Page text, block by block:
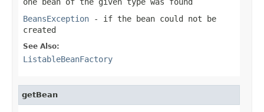
BeansException - if the bean could not be
created
See Also:
ListableBeanFactory
getBean